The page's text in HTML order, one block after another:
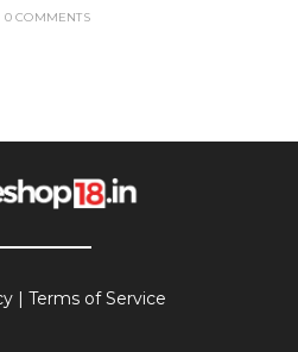
0 COMMENTS
| Terms of Service